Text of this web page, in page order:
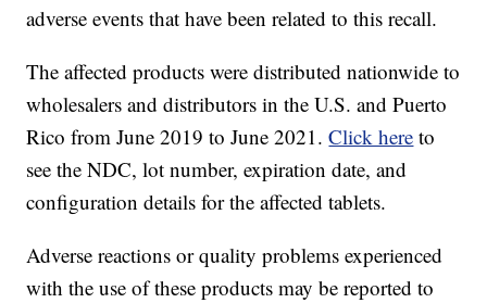
adverse events that have been related to this recall.
The affected products were distributed nationwide to
wholesalers and distributors in the U.S. and Puerto
Rico from June 2019 to June 2021.Click here to
see the NDC, lot number, expiration date, and
configuration details for the affected tablets.
Adverse reactions or quality problems experienced
with the use of these products may be reported to